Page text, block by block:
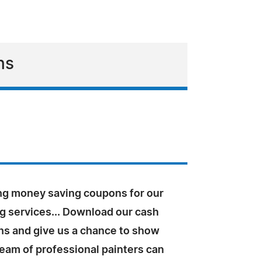
money saving coupons for our
services... Download our cash
and give us a chance to show
of professional painters can